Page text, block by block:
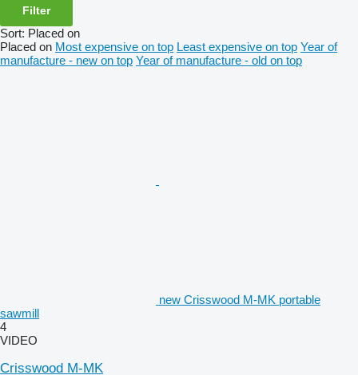
Filter
Sort: Placed on
Placed on Most expensive on top Least expensive on top Year of
manufacture - new on top Year of manufacture - old on top
new Crisswood M-MK portable
sawmill
4
VIDEO
Crisswood M-MK